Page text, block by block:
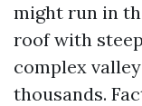
might run in
roof with
complex
thousands.